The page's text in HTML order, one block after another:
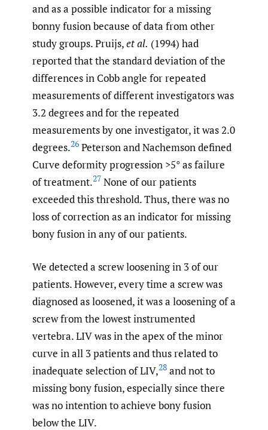
and as a possible indicator for a missing
bonny fusion because of data from other
study groups. Pruijs,et al. (1994) had
reported that the standard deviation of the
differences in Cobb angle for repeated
measurements of different investigators was
3.2 degrees and for the repeated
measurements by one investigator, it was 2.0
degrees.26 Peterson and Nachemson defined
Curve deformity progression >5° as failure
of treatment.27 None of our patients
exceeded this threshold. Thus, there was no
loss of correction as an indicator for missing
bony fusion in any of our patients.
We detected a screw loosening in 3 of our
patients. However, every time a screw was
diagnosed as loosened, it was a loosening of a
screw from the lowest instrumented
vertebra. LIV was in the apex of the minor
curve in all 3 patients and thus related to
inadequate selection of LIV,28 and not to
missing bony fusion, especially since there
was no intention to achieve bony fusion
below the LIV.